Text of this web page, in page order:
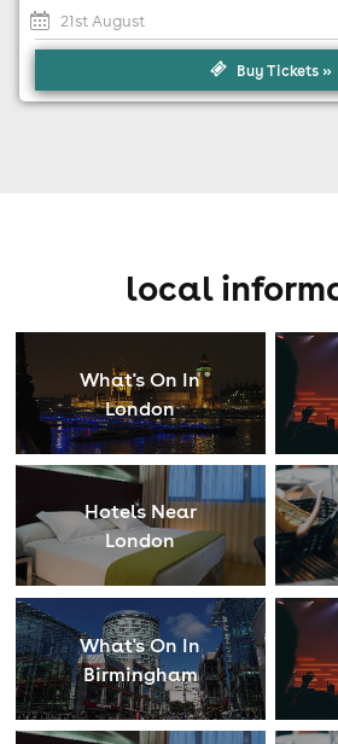
21st August
Buy Tickets »
local
What's On In
London
Hotels Near
London
What's On In
Birmingham